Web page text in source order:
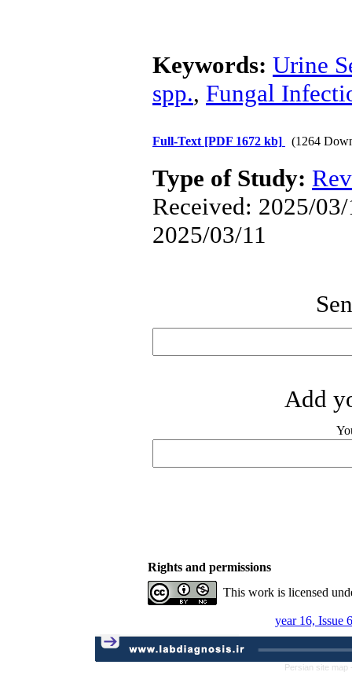
Keywords: Urine
spp., Fungal
Full-Text [PDF 1672 kb] (1264
Type of Study:
Received: 2025/
2025/03/11
Add
Rights and permissions
This work is licensed
year 16, Issue
Persian site map